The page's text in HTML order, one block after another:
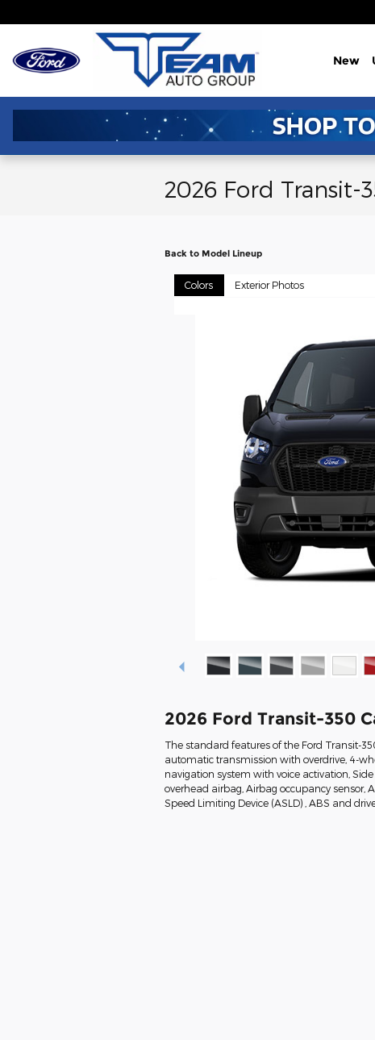
New
2026 Ford Transit-
Back to Model Lineup
Colors Exterior Photos
2026 Ford Transit-350
The standard features of the Ford Transit-
automatic transmission with overdrive, 4-
navigation system with voice activation,
overhead airbag, Airbag occupancy sensor,
Speed Limiting Device (ASLD) , ABS and